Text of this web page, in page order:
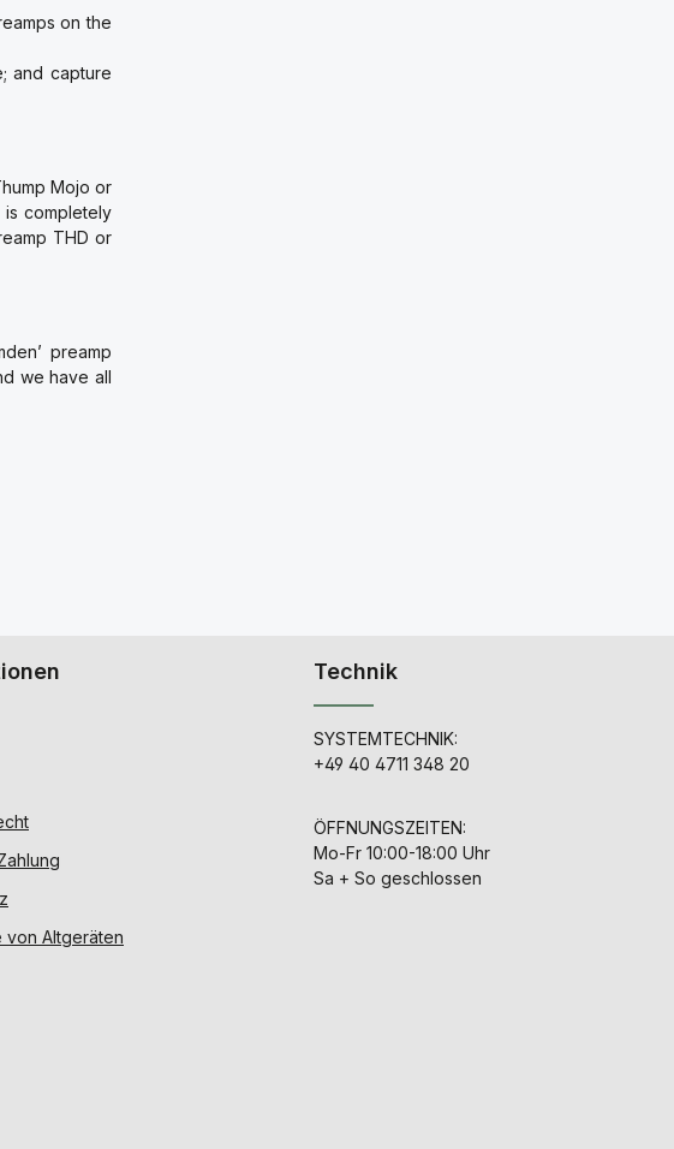
on the
and capture
Mojo or
is completely
THD or
preamp
we have all
von Altgeräten
Technik
SYSTEMTECHNIK:
+49 40 4711 348 20
ÖFFNUNGSZEITEN:
Mo-Fr 10:00-18:00 Uhr
Sa + So geschlossen